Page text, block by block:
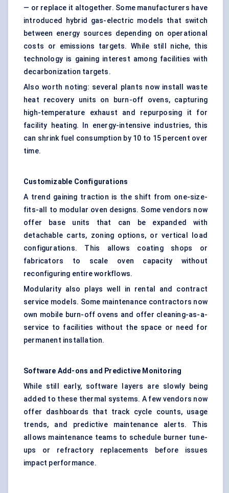
— or replace it altogether. Some manufacturers have
introduced hybrid gas-electric models that switch
between energy sources depending on operational
costs or emissions targets. While still niche, this
technology is gaining interest among facilities with
decarbonization targets.
Also worth noting: several plants now install waste
heat recovery units on burn-off ovens, capturing
high-temperature exhaust and repurposing it for
facility heating. In energy-intensive industries, this
can shrink fuel consumption by 10 to 15 percent over
time.
Customizable Configurations
A trend gaining traction is the shift from one-size-
fits-all to modular oven designs. Some vendors now
offer base units that can be expanded with
detachable carts, zoning options, or vertical load
configurations. This allows coating shops or
fabricators to scale oven capacity without
reconfiguring entire workflows.
Modularity also plays well in rental and contract
service models. Some maintenance contractors now
own mobile burn-off ovens and offer cleaning-as-a-
service to facilities without the space or need for
permanent installation.
Software Add-ons and Predictive Monitoring
While still early, software layers are slowly being
added to these thermal systems. A few vendors now
offer dashboards that track cycle counts, usage
trends, and predictive maintenance alerts. This
allows maintenance teams to schedule burner tune-
ups or refractory replacements before issues
impact performance.